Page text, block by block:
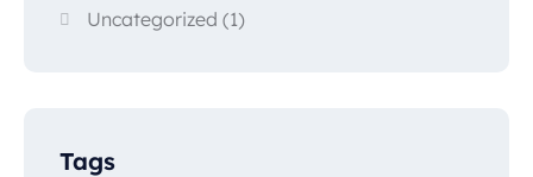
Uncategorized (1)
Tags